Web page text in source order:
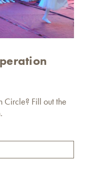
Circle? Fill out the